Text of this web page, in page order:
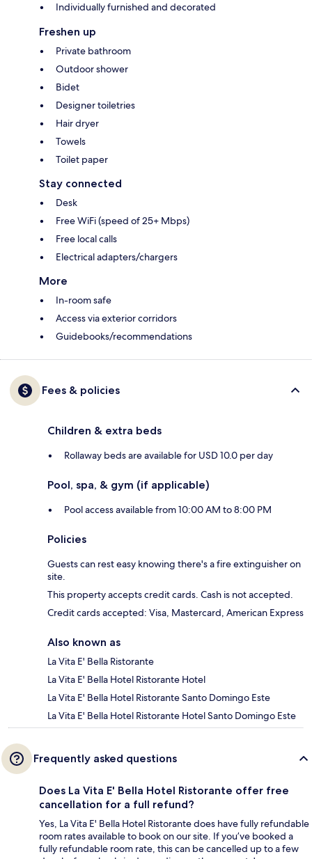
Individually furnished and decorated
Freshen up
Private bathroom
Outdoor shower
Bidet
Designer toiletries
Hair dryer
Towels
Toilet paper
Stay connected
Desk
Free WiFi (speed of 25+ Mbps)
Free local calls
Electrical adapters/chargers
More
In-room safe
Access via exterior corridors
Guidebooks/recommendations
Fees & policies
Children & extra beds
Rollaway beds are available for USD 10.0 per day
Pool, spa, & gym (if applicable)
Pool access available from 10:00 AM to 8:00 PM
Policies
Guests can rest easy knowing there's a fire extinguisher on
site.
This property accepts credit cards. Cash is not accepted.
Credit cards accepted: Visa, Mastercard, American Express
Also known as
La Vita E' Bella Ristorante
La Vita E' Bella Hotel Ristorante Hotel
La Vita E' Bella Hotel Ristorante Santo Domingo Este
La Vita E' Bella Hotel Ristorante Hotel Santo Domingo Este
Frequently asked questions
Does La Vita E' Bella Hotel Ristorante offer free
cancellation for a full refund?
Yes, La Vita E' Bella Hotel Ristorante does have fully refundable
room rates available to book on our site. If you’ve booked a
fully refundable room rate, this can be cancelled up to a few